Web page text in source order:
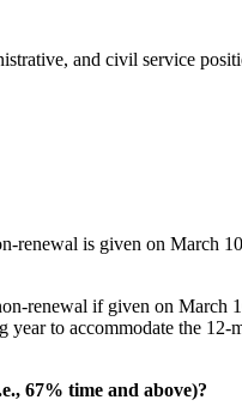
and civil service
renewal is given on March
renewal if given on March
to accommodate the 12-
67% time and above)?